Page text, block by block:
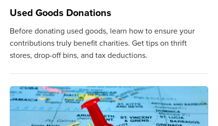
Used Goods Donations
Before donating used goods, learn how to ensure your
contributions truly benefit charities. Get tips on thrift
stores, drop-off bins, and tax deductions.